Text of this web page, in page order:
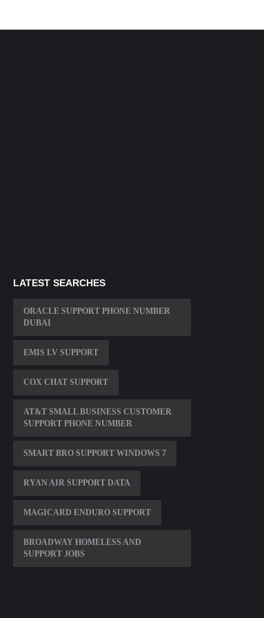
LATEST SEARCHES
ORACLE SUPPORT PHONE NUMBER
DUBAI
EMIS LV SUPPORT
COX CHAT SUPPORT
AT&T SMALL BUSINESS CUSTOMER
SUPPORT PHONE NUMBER
SMART BRO SUPPORT WINDOWS 7
RYAN AIR SUPPORT DATA
MAGICARD ENDURO SUPPORT
BROADWAY HOMELESS AND
SUPPORT JOBS